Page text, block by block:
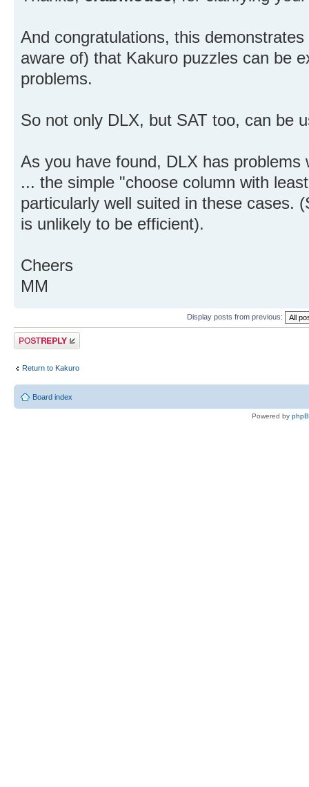
And congratulations, this
aware of) that Kakuro puzzles can be
problems.
So not only DLX, but SAT too, can be
As you have found, DLX has
... the simple "choose column with
particularly well suited in these cases.
is unlikely to be efficient).
Cheers
MM
Display posts from previous:
Post a reply
Return to Kakuro
Board index
Powered by